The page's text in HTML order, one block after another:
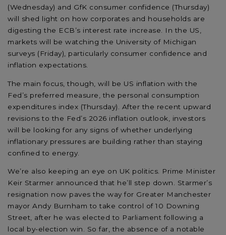
(Wednesday) and GfK consumer confidence (Thursday)
will shed light on how corporates and households are
digesting the ECB’s interest rate increase. In the US,
markets will be watching the University of Michigan
surveys (Friday), particularly consumer confidence and
inflation expectations.
The main focus, though, will be US inflation with the
Fed’s preferred measure, the personal consumption
expenditures index (Thursday). After the recent upward
revisions to the Fed’s 2026 inflation outlook, investors
will be looking for any signs of whether underlying
inflationary pressures are building rather than staying
confined to energy.
We’re also keeping an eye on UK politics. Prime Minister
Keir Starmer announced that he’ll step down. Starmer’s
resignation now paves the way for Greater Manchester
mayor Andy Burnham to take control of 10 Downing
Street, after he was elected to Parliament following a
local by-election win. So far, the absence of a notable